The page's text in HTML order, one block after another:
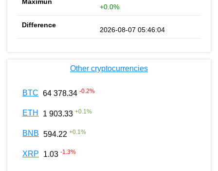
+0.0%
2026-08-07 05:46:04
Other cryptocurrencies
BTC 64 378.34 -0.2%
ETH 1 903.33 +0.1%
BNB 594.22 +0.1%
XRP 1.03 -1.3%